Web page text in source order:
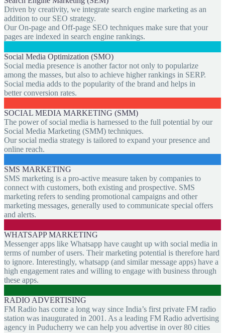
Driven by creativity, we integrate search engine marketing as an
addition to our SEO strategy.
Our On-page and Off-page SEO techniques make sure that your
pages are indexed in search engine rankings.
Social Media Optimization (SMO)
Social media presence is another factor not only to popularize
among the masses, but also to achieve higher rankings in SERP.
Social media adds to the popularity of the brand and helps in
better conversion rates.
SOCIAL MEDIA MARKETING (SMM)
The power of social media is harnessed to the full potential by our
Social Media Marketing (SMM) techniques.
Our social media strategy is tailored to expand your presence and
online reach.
SMS MARKETING
SMS marketing is a pro-active measure taken by companies to
connect with customers, both existing and prospective. SMS
marketing refers to sending promotional campaigns and other
marketing messages, generally used to communicate special offers
and alerts.
WHATSAPP MARKETING
Messenger apps like Whatsapp have caught up with social media in
terms of number of users. Their marketing potential is therefore hard
to ignore. Interestingly, whatsapp (and similar message apps) have a
high engagement rates and willing to engage with business through
these apps.
RADIO ADVERTISING
FM Radio has come a long way since India’s first private FM radio
station was inaugurated in 2001. As a leading FM Radio advertising
agency in Puducherry we can help you advertise in over 80 cities